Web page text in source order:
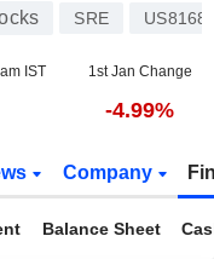
SRE
IST 1st Jan Change
-4.99%
Company
Balance Sheet